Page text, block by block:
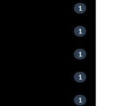
1
1
1
1
1